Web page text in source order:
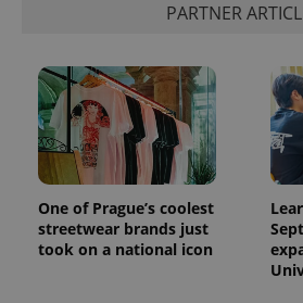
PARTNER
One of Prague’s coolest
streetwear brands just
took on a national icon
^eps_[0-9]+$